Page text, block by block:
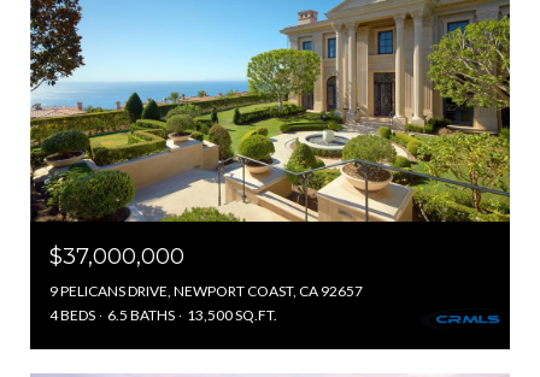
$37,000,000
9 PELICANS DRIVE, NEWPORT COAST, CA 92657
4 BEDS
6.5 BATHS 13,500 SQ.FT.